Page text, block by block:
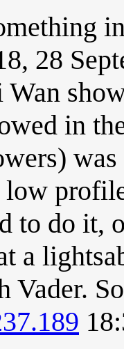
28
Wan
in
low
to do it,
a
Vader.